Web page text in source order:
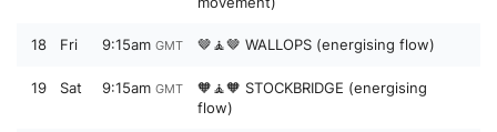
18 Fri 9:15am GMT 🤎🧘🤎 WALLOPS (energising flow)
19 Sat 9:15am GMT
🧡🧘🧡 STOCKBRIDGE (energising
flow)